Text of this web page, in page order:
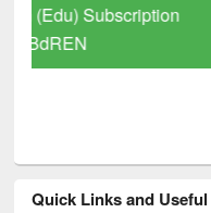
GetFTR:
Quick Links and